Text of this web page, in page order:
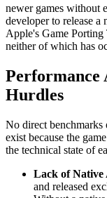
newer games without
developer to release
Apple's Game
neither of which has
Performance
Hurdles
No direct
exist because the
the technical state of
Lack of Native
and released